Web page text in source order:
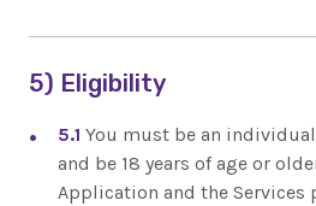
5) Eligibility
5.1 You must be an
and be 18 years of age or
Application and the